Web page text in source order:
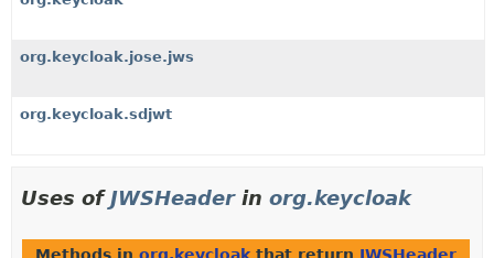
org.keycloak.jose.jws
org.keycloak.sdjwt
Uses ofJWSHeaderin org.keycloak